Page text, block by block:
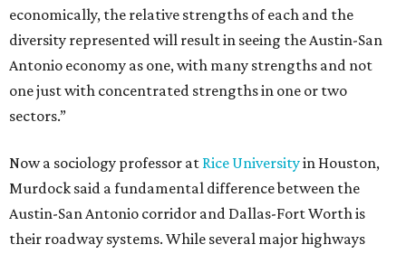
economically, the relative strengths of each and the
diversity represented will result in seeing the Austin-San
Antonio economy as one, with many strengths and not
one just with concentrated strengths in one or two
sectors.”
Now a sociology professor at Rice Universityin Houston,
Murdock said a fundamental difference between the
Austin-San Antonio corridor and Dallas-Fort Worth is
their roadway systems. While several major highways